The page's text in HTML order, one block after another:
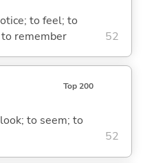
to feel; to
remember
52
Top 200
to seem; to
52